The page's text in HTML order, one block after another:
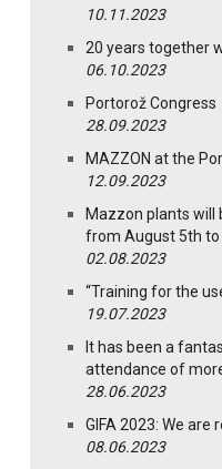
10.11.2023
20 years together
06.10.2023
Portorož Congress
28.09.2023
MAZZON at the
12.09.2023
Mazzon plants will
from August 5th to
02.08.2023
“Training for the
19.07.2023
It has been a
attendance of
28.06.2023
GIFA 2023: We are
08.06.2023